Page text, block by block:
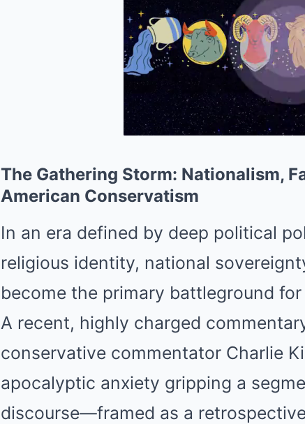
The Gathering Storm: Nationalism,
American Conservatism
In an era defined by deep political
religious identity, national
become the primary battleground
A recent, highly charged
conservative commentator Charlie
apocalyptic anxiety gripping a
discourse—framed as a